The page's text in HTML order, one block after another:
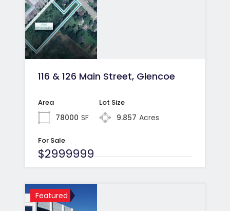
116 & 126 Main Street, Glencoe
Area
78000 SF
Lot Size
9.857 Acres
For Sale
$2999999
Featured